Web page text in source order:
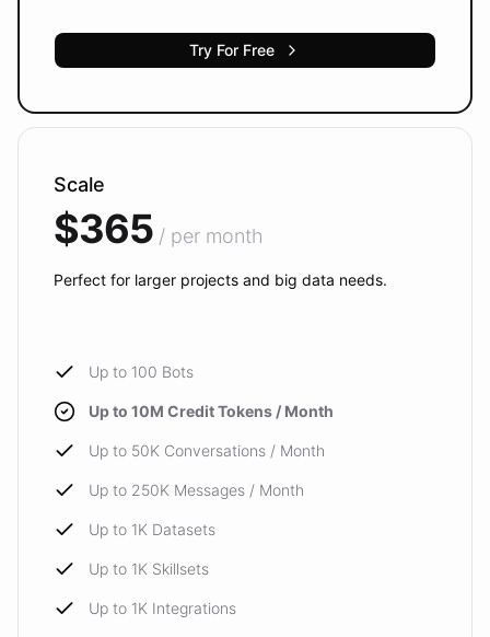
Try For Free
Scale
$365 / per month
Perfect for larger projects and big data needs.
Up to 100 Bots
Up to 10M Credit Tokens / Month
Up to 50K Conversations / Month
Up to 250K Messages / Month
Up to 1K Datasets
Up to 1K Skillsets
Up to 1K Integrations